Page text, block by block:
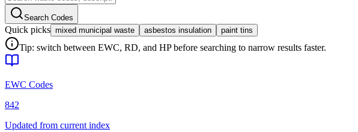
Search Codes
Quick picks mixed municipal waste asbestos insulation paint tins
Tip: switch between EWC, RD, and HP before searching to narrow results faster.
EWC Codes
842
Updated from current index